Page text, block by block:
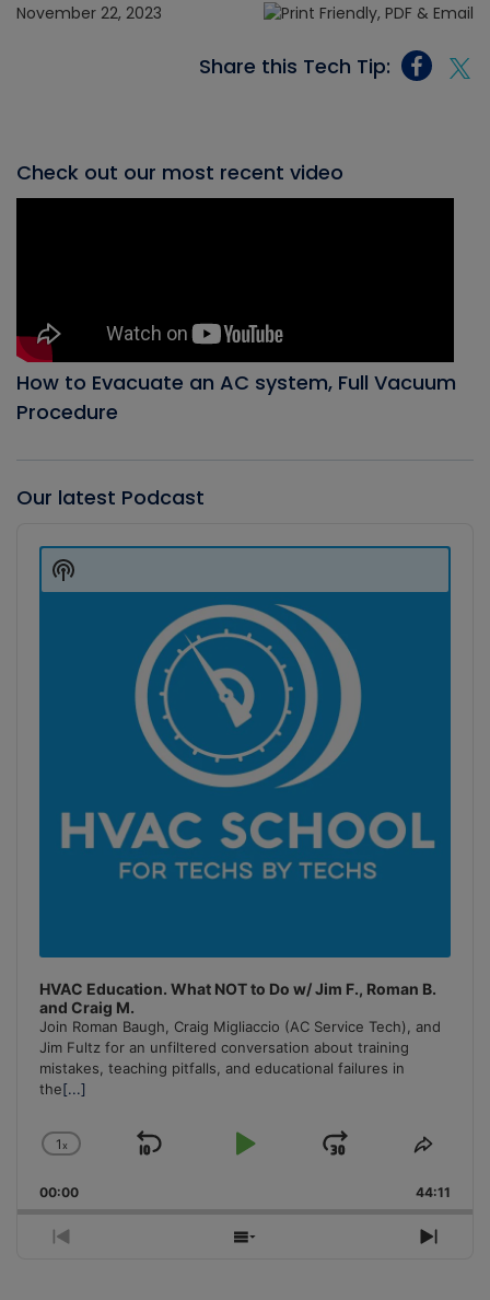
November 22, 2023
Share this Tech Tip:
Check out our most recent video
How to Evacuate an AC system, Full Vacuum
Procedure
Our latest Podcast
Player
HVAC Education. What NOT to Do w/ Jim F., Roman B.
and Craig M.
Join Roman Baugh, Craig Migliaccio (AC Service Tech), and
Jim Fultz for an unfiltered conversation about training
mistakes, teaching pitfalls, and educational failures in
the[...]
Change
Rate
1x
Skip
Play
Jump
Forward
Share
00:00 44:11
Previous
Show
Next
Show
Podcast